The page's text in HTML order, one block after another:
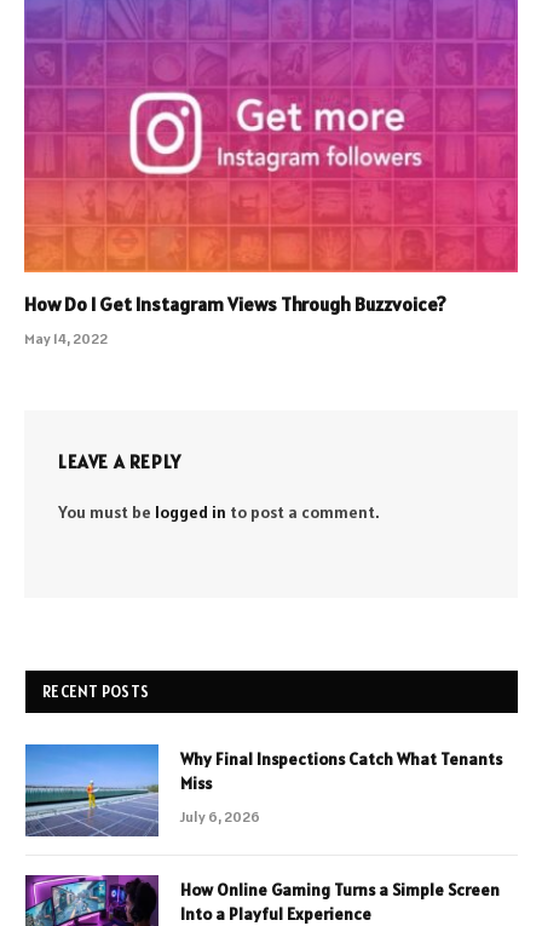
How Do I Get Instagram Views Through Buzzvoice?
May 14, 2022
LEAVE A REPLY
You must be logged in to post a comment.
RECENT POSTS
Why Final Inspections Catch What Tenants
Miss
July 6, 2026
How Online Gaming Turns a Simple Screen
Into a Playful Experience